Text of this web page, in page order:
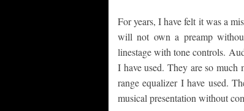
For years, I have felt it was a
will not own a preamp
linestage with tone controls.
I have used. They are so much
range equalizer I have used.
musical presentation without